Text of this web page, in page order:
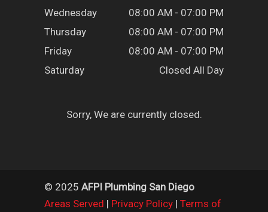
Wednesday
08:00 AM - 07:00 PM
Thursday
08:00 AM - 07:00 PM
Friday
08:00 AM - 07:00 PM
Saturday
Closed All Day
Sorry, We are currently closed.
© 2025 AFPI Plumbing San Diego
Areas Served | Privacy Policy | Terms of